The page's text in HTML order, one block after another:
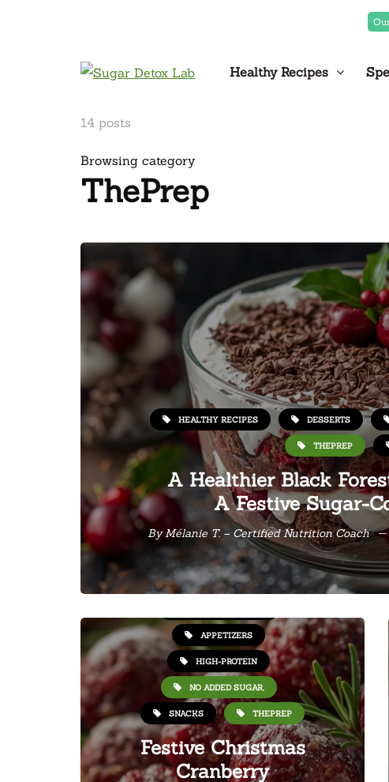
Healthy Recipes
14 posts
Browsing category
ThePrep
HEALTHY RECIPES DESSERTS
THEPREP
A Healthier Black
A Festive Sugar-
ByMélanie T. – Certified Nutrition Coach
APPETIZERS
HIGH-PROTEIN
NO ADDED SUGAR,
SNACKS THEPREP
Festive Christmas
Cranberry